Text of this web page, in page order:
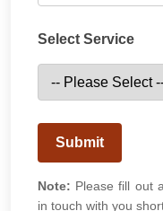
Select Service
Submit
Note: Please fill out
in touch with you